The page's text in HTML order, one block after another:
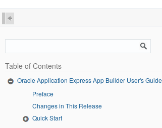
Table of Contents
Oracle Application Express App Builder User's Guide
Preface
Changes in This Release
Quick Start